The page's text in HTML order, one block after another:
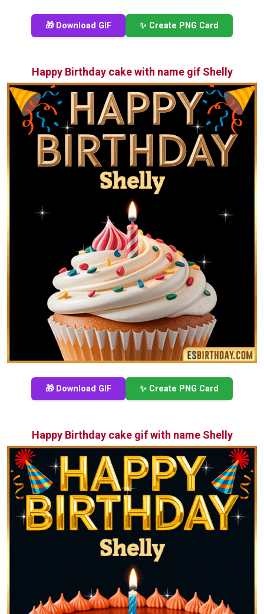
🎁 Download GIF ✨ Create PNG Card
Happy Birthday cake with name gif Shelly
🎁 Download GIF ✨ Create PNG Card
Happy Birthday cake gif with name Shelly